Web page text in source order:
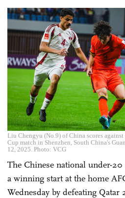
Liu Chengyu (No.9) of China scores
Cup match in Shenzhen, South China's
12, 2025. Photo: VCG
The Chinese national under-
a winning start at the home
Wednesday by defeating Qatar